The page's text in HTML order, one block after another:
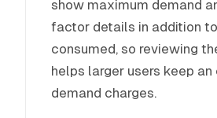
show maximum demand
factor details in addition
consumed, so reviewing
helps larger users keep an
demand charges.